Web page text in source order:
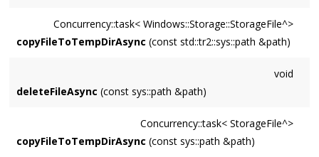
Concurrency::task< Windows::Storage::StorageFile^>
copyFileToTempDirAsync (const std::tr2::sys::path &path)
void
deleteFileAsync (const sys::path &path)
Concurrency::task< StorageFile^>
copyFileToTempDirAsync (const sys::path &path)